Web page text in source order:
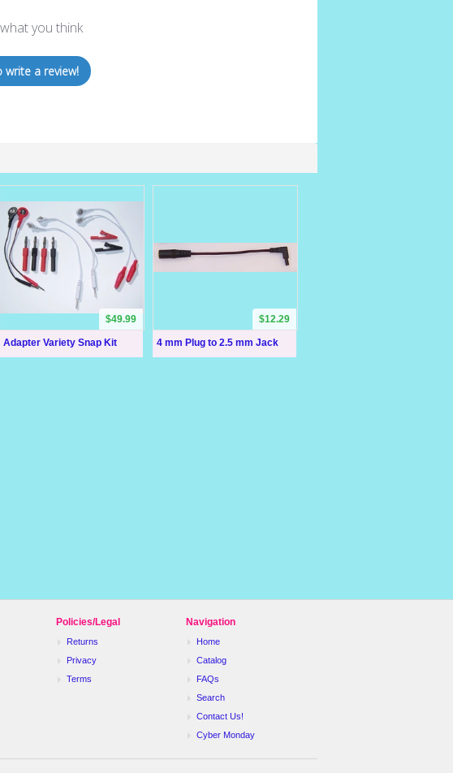
you think
a review!
Adapter Variety Snap Kit
$49.99
4 mm Plug to 2.5 mm Jack
$12.29
Policies/Legal
Returns
Privacy
Terms
Navigation
Home
Catalog
FAQs
Search
Contact Us!
Cyber Monday